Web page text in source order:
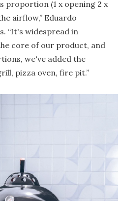
proportion (1 x opening 2 x
airflow,” Eduardo
“It's widespread in
core of our product, and
we've added the
pizza oven, fire pit.”